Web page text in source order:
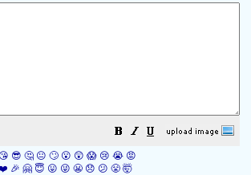
😘 😎 🤔 😐 🙄 😮 😲 😱 😢 😭 😡
🎉 🤗 😇 😛 😜 😬 😞 😕 😤 🤯